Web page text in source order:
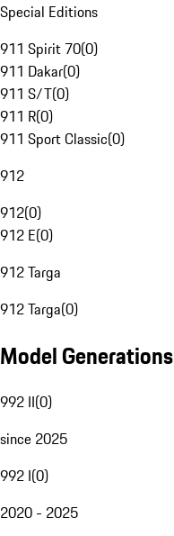
Special Editions
911 Spirit 70(0)
911 Dakar(0)
911 S/T(0)
911 R(0)
911 Sport Classic(0)
912
912(0)
912 E(0)
912 Targa
912 Targa(0)
Model Generations
992 II(0)
since 2025
992 I(0)
2020 - 2025